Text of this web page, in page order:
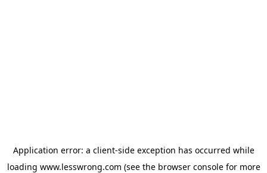
Application error: a client-side exception has occurred while
loading www.lesswrong.com (see the browser consolefor more